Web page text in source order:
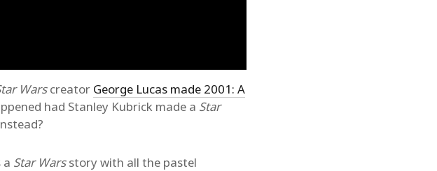
Warscreator George Lucas made 2001: A
had Stanley Kubrick made a Star
a Star Warsstory with all the pastel